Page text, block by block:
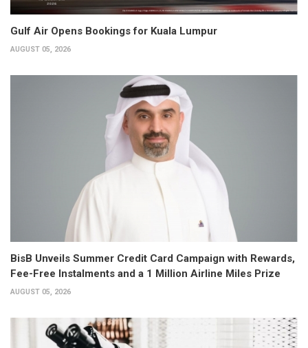
Gulf Air Opens Bookings for Kuala Lumpur
AUGUST 05, 2026
BisB Unveils Summer Credit Card Campaign with Rewards,
Fee-Free Instalments and a 1 Million Airline Miles Prize
AUGUST 05, 2026